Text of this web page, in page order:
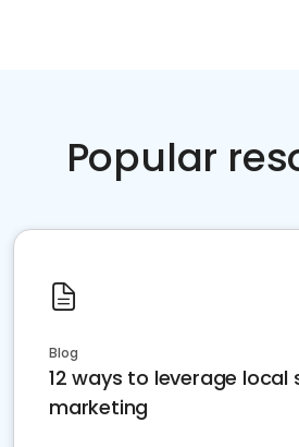
Popular
Blog
12 ways to leverage local
marketing